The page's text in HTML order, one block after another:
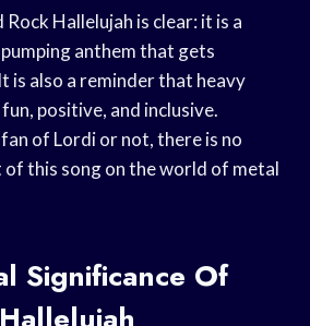
Hallelujah is clear: it is a
anthem that gets
is also a reminder that heavy
positive, and inclusive.
of Lordi or not, there is no
of this song on the world of metal
Significance Of